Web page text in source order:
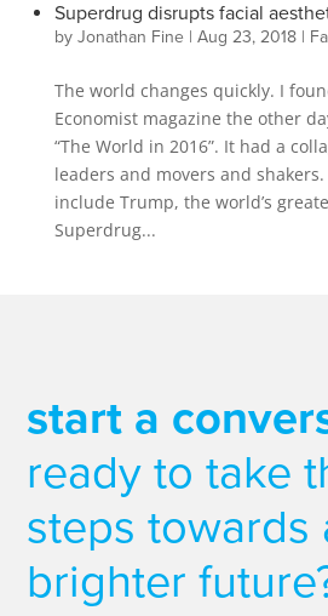
Superdrug disrupts facial
by Jonathan Fine| Aug 23, 2018|
The world changes quickly. I
Economist magazine the other
“The World in 2016”. It had a
leaders and movers and
include Trump, the world’s
Superdrug...
start a
ready to take
steps towards
brighter